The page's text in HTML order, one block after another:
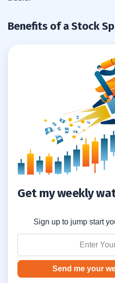
2
#1 Pay Attention to
#2 Use
#3 Follow Key
4.1Don’t Put Your
4.2Don’t Trade too Big
5
Benefits of a Stock
Get my weekly
Sign up to jump start
Send me your